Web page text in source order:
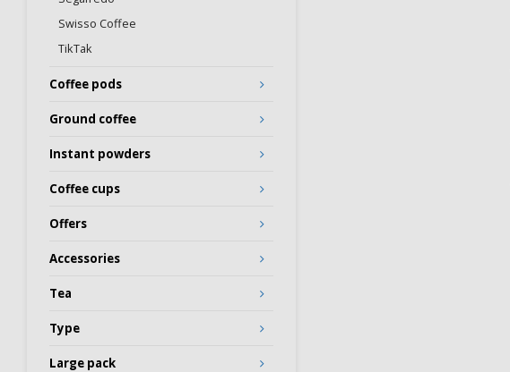
Swisso Coffee
TikTak
Coffee pods
Ground coffee
Instant powders
Coffee cups
Offers
Accessories
Tea
Type
Large pack